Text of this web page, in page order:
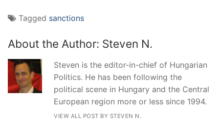
Tagged sanctions
About the Author: Steven N.
Steven is the editor-in-chief of Hungarian
Politics. He has been following the
political scene in Hungary and the Central
European region more or less since 1994.
VIEW ALL POST BY STEVEN N.